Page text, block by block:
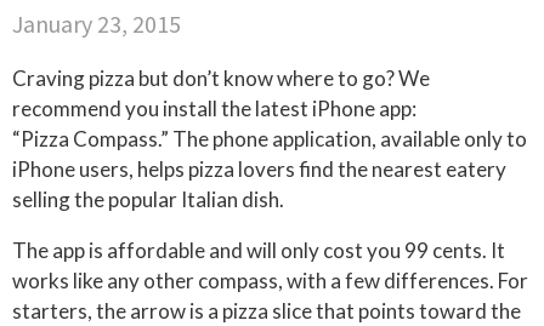
January 23, 2015
Craving pizza but don’t know where to go? We
recommend you install the latest iPhone app:
“Pizza Compass.” The phone application, available only to
iPhone users, helps pizza lovers find the nearest eatery
selling the popular Italian dish.
The app is affordable and will only cost you 99 cents. It
works like any other compass, with a few differences. For
starters, the arrow is a pizza slice that points toward the